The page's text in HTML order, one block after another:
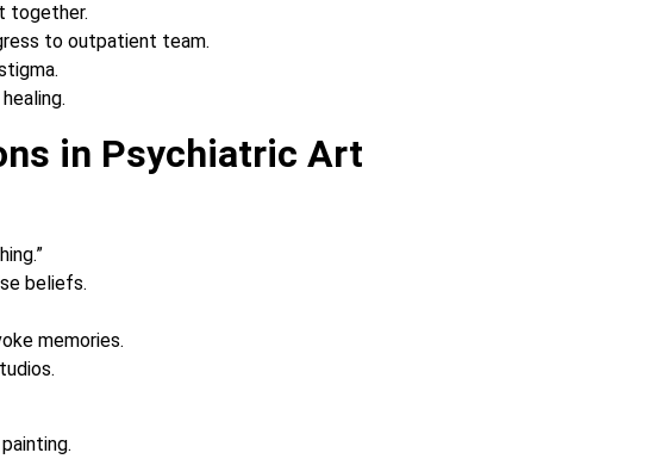
together.
to outpatient team.
in Psychiatric Art
beliefs.
memories.